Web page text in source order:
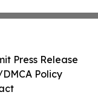
Press Release
Policy